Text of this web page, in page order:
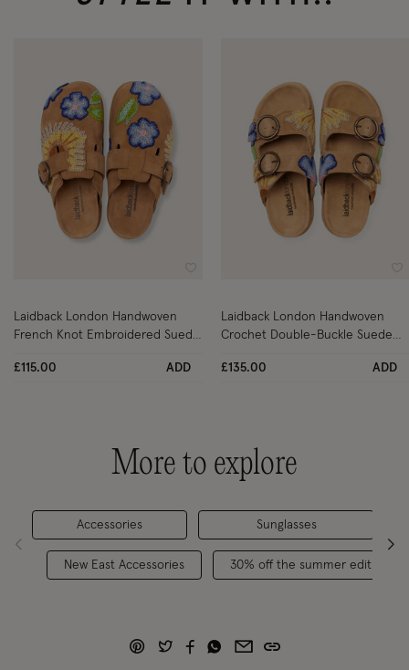
Laidback London Handwoven
French Knot Embroidered Suede
£115.00
ADD
Laidback London Handwoven
Crochet Double-Buckle Suede
£135.00
ADD
More to explore
Accessories
New East Accessories
Sunglasses
30% off the summer edit